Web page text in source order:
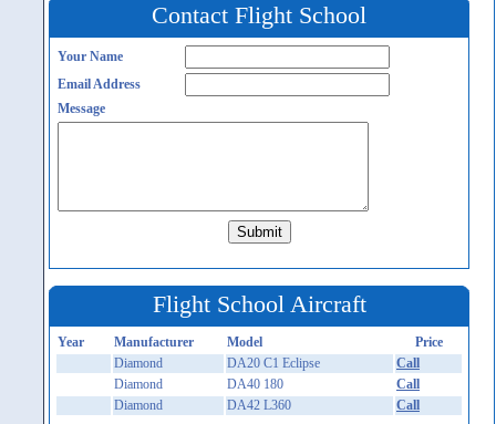
Contact Flight School
Your Name
Email Address
Message
Flight School Aircraft
Year Manufacturer Model
Price
Diamond
DA20 C1 Eclipse
Call
Diamond
DA40 180
Call
Diamond
DA42 L360 Call